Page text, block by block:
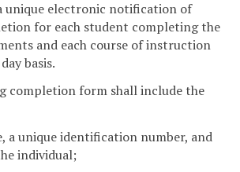
unique electronic notification of
for each student completing the
and each course of instruction
basis.
completion form shall include the
a unique identification number, and
individual;